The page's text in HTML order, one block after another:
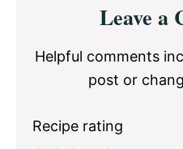
Interactions
Leave a
Helpful comments
post or
Recipe rating